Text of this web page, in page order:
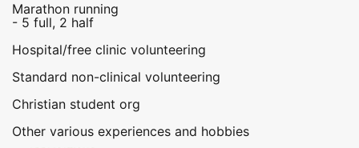
Marathon running
- 5 full, 2 half
Hospital/free clinic volunteering
Standard non-clinical volunteering
Christian student org
Other various experiences and hobbies